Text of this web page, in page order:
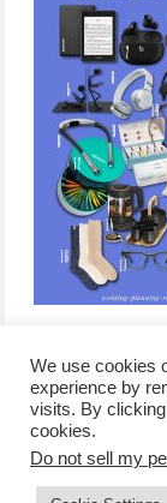
/contact +
advertise
/
We use cookies
experience by
visits. By clicking
cookies.
Do not sell my